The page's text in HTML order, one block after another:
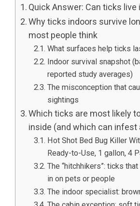
Quick Answer: Can ticks live
Why ticks indoors survive
most people think
What surfaces help ticks
Indoor survival snapshot
reported study averages)
The misconception that
sightings
Which ticks are most likely
inside (and which can infest
Hot Shot Bed Bug Killer
Ready-to-Use, 1 gallon, 4
The “hitchhikers”: ticks
in on pets or people
The indoor specialist: